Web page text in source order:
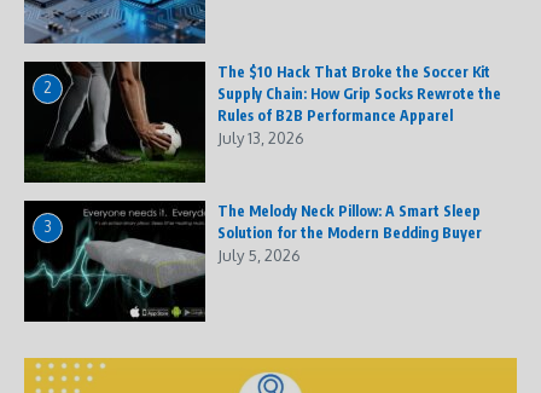
2
The $10 Hack That Broke the Soccer Kit
Supply Chain: How Grip Socks Rewrote the
Rules of B2B Performance Apparel
July 13, 2026
3
The Melody Neck Pillow: A Smart Sleep
Solution for the Modern Bedding Buyer
July 5, 2026